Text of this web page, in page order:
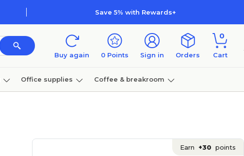
Save 5% with Rewards+
Buy again 0 Points Sign in Orders
0
Cart
Office supplies Coffee & breakroom
Earn +30 points